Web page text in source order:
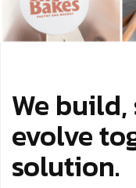
We
evolve
solution.